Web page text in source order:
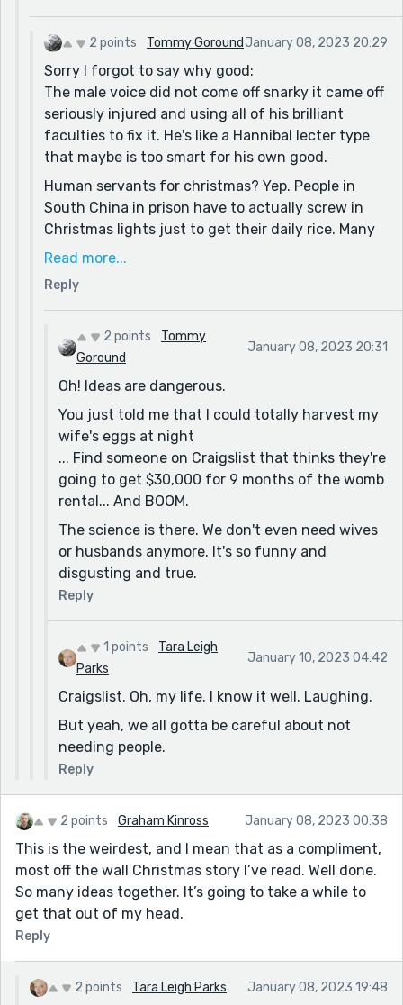
2 points Tommy Goround January 08, 2023 20:29
Sorry I forgot to say why good:
The male voice did not come off snarky it came off
seriously injured and using all of his brilliant
faculties to fix it. He's like a Hannibal lecter type
that maybe is too smart for his own good.
Human servants for christmas? Yep. People in
South China in prison have to actually screw in
Christmas lights just to get their daily rice. Many
of them are in prison for being Christians actually.
writing. I'm thinking of Tony Morrison with a little
more juice, a little more truth.
I love the slave hole. It's like gravity does most of
the work to put you in your place.
The secular people relying on Christmas to save
their economy! Probably the best Christmas Story
I have read on this website out of 50 or 80 or oh
my gosh 120 in the last 3 weeks.
That's why the story is good. It's original. It has
character. It is thematic.
Read more...
Reply
2 points
Tommy
Goround
January 08, 2023 20:31
Oh! Ideas are dangerous.
You just told me that I could totally harvest my
wife's eggs at night
... Find someone on Craigslist that thinks they're
going to get $30,000 for 9 months of the womb
rental... And BOOM.
The science is there. We don't even need wives
or husbands anymore. It's so funny and
disgusting and true.
Reply
1 points
Tara Leigh
Parks
January 10, 2023 04:42
Craigslist. Oh, my life. I know it well. Laughing.
But yeah, we all gotta be careful about not
needing people.
Reply
2 points Graham Kinross January 08, 2023 00:38
This is the weirdest, and I mean that as a compliment,
most off the wall Christmas story I’ve read. Well done.
So many ideas together. It’s going to take a while to
get that out of my head.
Reply
2 points Tara Leigh Parks January 08, 2023 19:48